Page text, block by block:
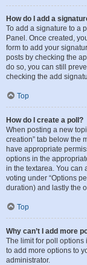
How do I add a
To add a signature to a
Panel. Once created,
form to add your
posts by checking the
do so, you can still
checking the add
Top
How do I create a poll?
When posting a new
creation” tab below the
have appropriate
options in the
in the textarea. You can
voting under “Options
duration) and lastly the
Top
Why can’t I add more
The limit for poll options
to add more options to
administrator.